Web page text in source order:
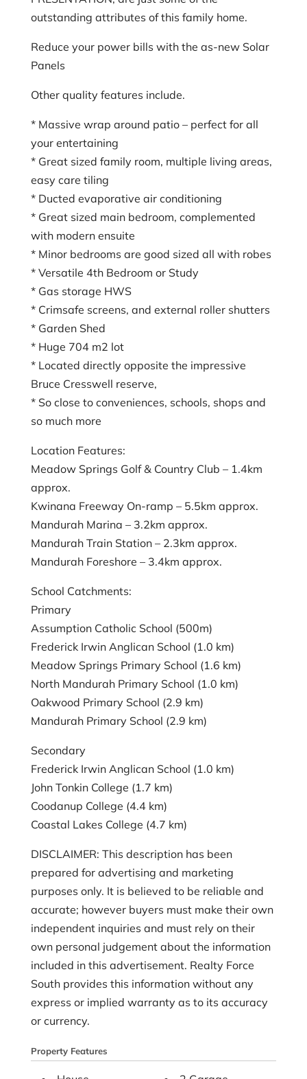
outstanding attributes of this family home.
Reduce your power bills with the as-new Solar
Panels
Other quality features include.
* Massive wrap around patio – perfect for all
your entertaining
* Great sized family room, multiple living areas,
easy care tiling
* Ducted evaporative air conditioning
* Great sized main bedroom, complemented
with modern ensuite
* Minor bedrooms are good sized all with robes
* Versatile 4th Bedroom or Study
* Gas storage HWS
* Crimsafe screens, and external roller shutters
* Garden Shed
* Huge 704 m2 lot
* Located directly opposite the impressive
Bruce Cresswell reserve,
* So close to conveniences, schools, shops and
so much more
Location Features:
Meadow Springs Golf & Country Club – 1.4km
approx.
Kwinana Freeway On-ramp – 5.5km approx.
Mandurah Marina – 3.2km approx.
Mandurah Train Station – 2.3km approx.
Mandurah Foreshore – 3.4km approx.
School Catchments:
Primary
Assumption Catholic School (500m)
Frederick Irwin Anglican School (1.0 km)
Meadow Springs Primary School (1.6 km)
North Mandurah Primary School (1.0 km)
Oakwood Primary School (2.9 km)
Mandurah Primary School (2.9 km)
Secondary
Frederick Irwin Anglican School (1.0 km)
John Tonkin College (1.7 km)
Coodanup College (4.4 km)
Coastal Lakes College (4.7 km)
DISCLAIMER: This description has been
prepared for advertising and marketing
purposes only. It is believed to be reliable and
accurate; however buyers must make their own
independent inquiries and must rely on their
own personal judgement about the information
included in this advertisement. Realty Force
South provides this information without any
express or implied warranty as to its accuracy
or currency.
Property Features